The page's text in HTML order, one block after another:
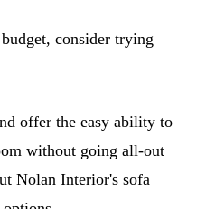
consider trying
offer the easy ability to
without going all-out
Nolan Interior's sofa